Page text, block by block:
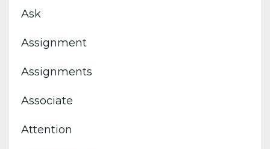
Ask
Assignment
Assignments
Associate
Attention